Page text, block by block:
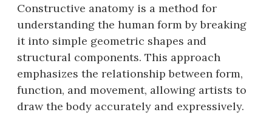
Constructive anatomy is a method for
understanding the human form by breaking
it into simple geometric shapes and
structural components. This approach
emphasizes the relationship between form,
function, and movement, allowing artists to
draw the body accurately and expressively.